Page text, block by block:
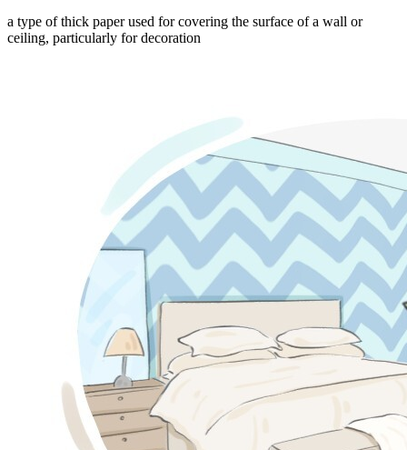
a type of thick paper used for covering the surface of a wall or
ceiling, particularly for decoration